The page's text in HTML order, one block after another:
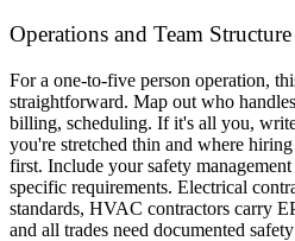
Operations and Team Structure
For a one-to-five person operation,
straightforward. Map out who
billing, scheduling. If it's all you,
you're stretched thin and where
first. Include your safety
specific requirements. Electrical
standards, HVAC contractors carry
and all trades need documented